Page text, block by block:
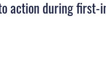
action during first-